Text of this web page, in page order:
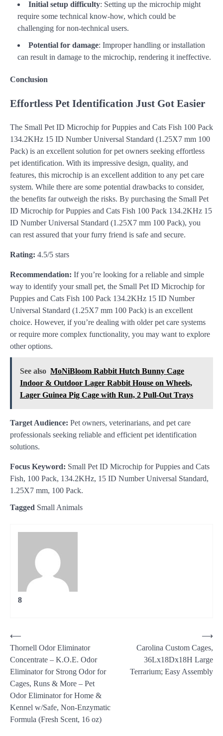
Initial setup difficulty: Setting up the microchip might
require some technical know-how, which could be
challenging for non-technical users.
Potential for damage: Improper handling or installation
can result in damage to the microchip, rendering it ineffective.
Conclusion
Effortless Pet Identification Just Got Easier
The Small Pet ID Microchip for Puppies and Cats Fish 100 Pack
134.2KHz 15 ID Number Universal Standard (1.25X7 mm 100
Pack) is an excellent solution for pet owners seeking effortless
pet identification. With its impressive design, quality, and
features, this microchip is an excellent addition to any pet care
system. While there are some potential drawbacks to consider,
the benefits far outweigh the risks. By purchasing the Small Pet
ID Microchip for Puppies and Cats Fish 100 Pack 134.2KHz 15
ID Number Universal Standard (1.25X7 mm 100 Pack), you
can rest assured that your furry friend is safe and secure.
Rating: 4.5/5 stars
Recommendation: If you’re looking for a reliable and simple
way to identify your small pet, the Small Pet ID Microchip for
Puppies and Cats Fish 100 Pack 134.2KHz 15 ID Number
Universal Standard (1.25X7 mm 100 Pack) is an excellent
choice. However, if you’re dealing with older pet care systems
or require more complex functionality, you may want to explore
other options.
See also MoNiBloom Rabbit Hutch Bunny Cage
Indoor & Outdoor Lager Rabbit House on Wheels,
Lager Guinea Pig Cage with Run, 2 Pull-Out Trays
Target Audience: Pet owners, veterinarians, and pet care
professionals seeking reliable and efficient pet identification
solutions.
Focus Keyword: Small Pet ID Microchip for Puppies and Cats
Fish, 100 Pack, 134.2KHz, 15 ID Number Universal Standard,
1.25X7 mm, 100 Pack.
Tagged Small Animals
8
Post
navigation
⟵
Thornell Odor Eliminator
Concentrate – K.O.E. Odor
Eliminator for Strong Odor for
Cages, Runs & More – Pet
Odor Eliminator for Home &
Kennel w/Safe, Non-Enzymatic
Formula (Fresh Scent, 16 oz)
Carolina Custom Cages,
36Lx18Dx18H Large
Terrarium; Easy Assembly
⟶